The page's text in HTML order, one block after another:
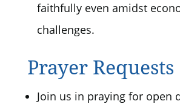
faithfully even amidst
challenges.
Prayer Requests
Join us in praying for open